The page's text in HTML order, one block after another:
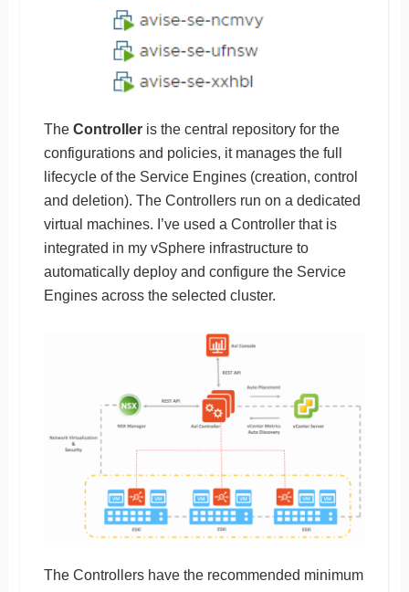
The Controlleris the central repository for the
configurations and policies, it manages the full
lifecycle of the Service Engines (creation, control
and deletion). The Controllers run on a dedicated
virtual machines. I’ve used a Controller that is
integrated in my vSphere infrastructure to
automatically deploy and configure the Service
Engines across the selected cluster.
The Controllers have the recommended minimum